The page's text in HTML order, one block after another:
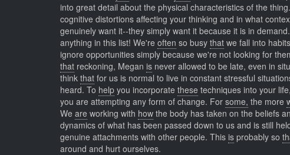
into great detail about the physical characteristics of the
cognitive distortions affecting your thinking and in what
genuinely want it--they simply want it because it is in
anything in this list! We're often so busy that we fall into
ignore opportunities simply because we're not looking for
that reckoning, Megan is never allowed to be late, even in
think that for us is normal to live in constant stressful
heard. To help you incorporate these techniques into your
you are attempting any form of change. For some, the more
We are working with how the body has taken on the beliefs
dynamics of what has been passed down to us and is still
genuine attachments with other people. This is probably so
around and hurt ourselves.